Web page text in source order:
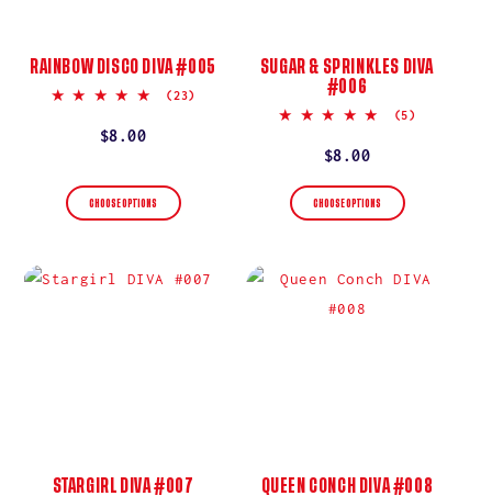
RAINBOW DISCO DIVA #005
5.0
(23)
Regular
$8.00
CHOOSE OPTIONS
SUGAR & SPRINKLES DIVA
#006
5.0
(5)
Regular
price
$8.00
CHOOSE OPTIONS
STARGIRL DIVA #007 QUEEN CONCH DIVA #008